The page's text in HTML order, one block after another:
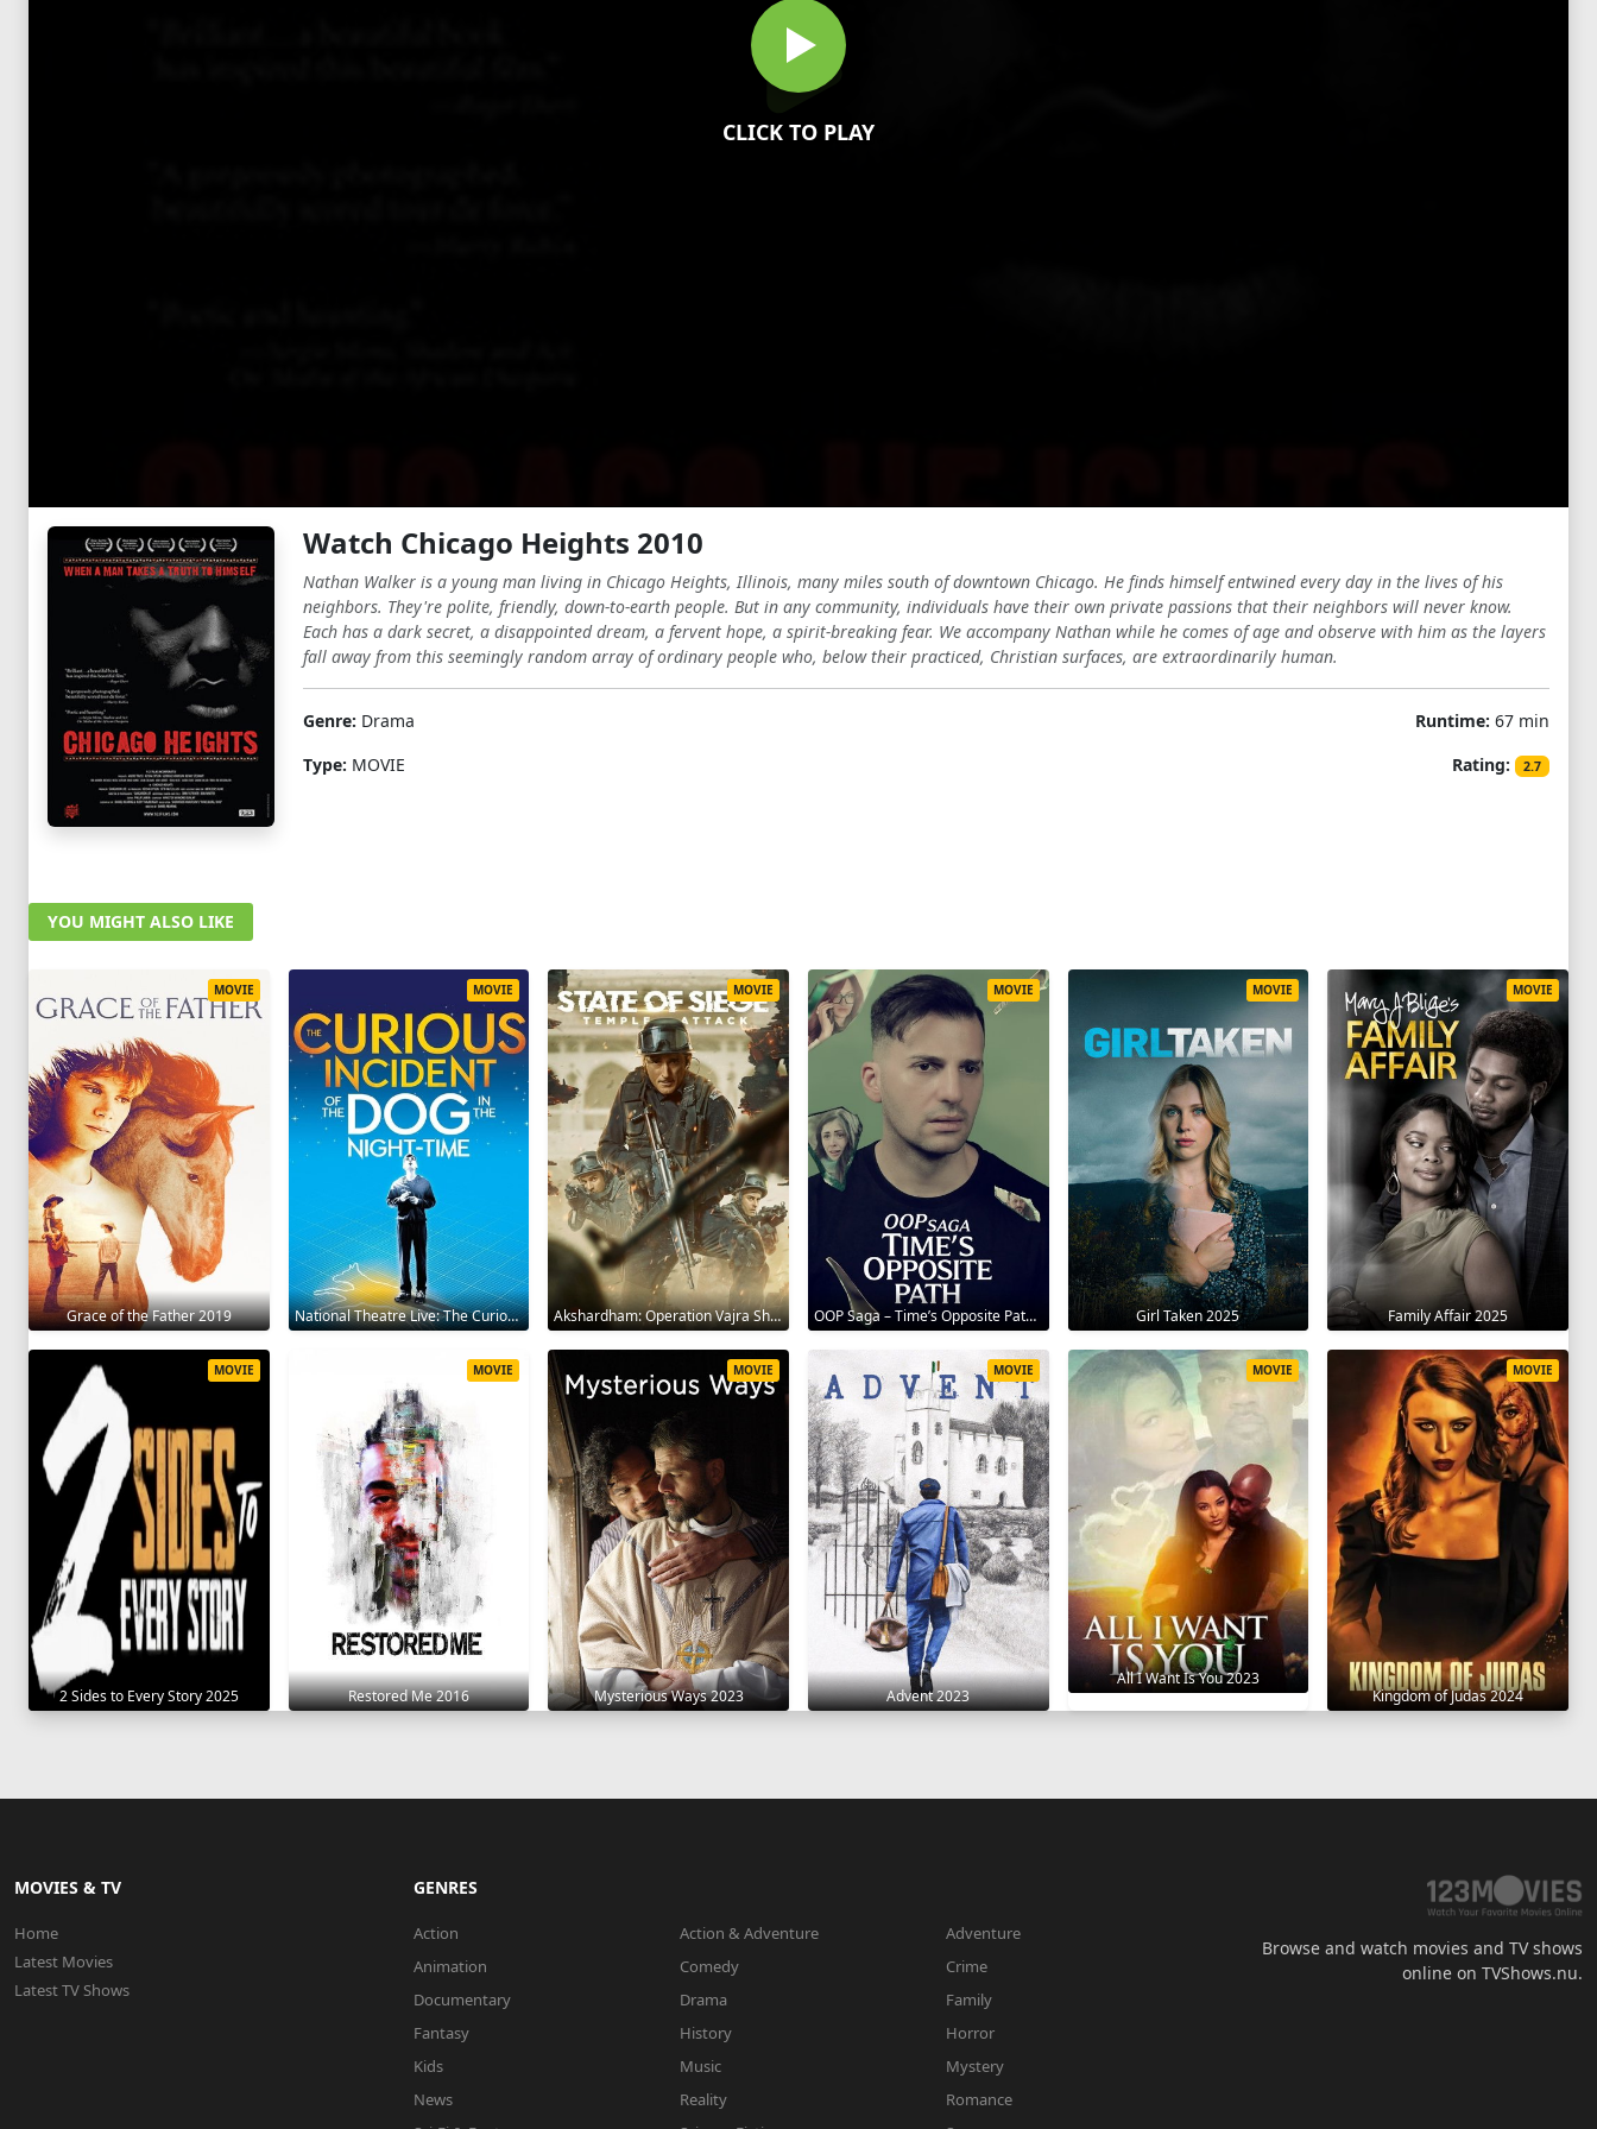
CLICK TO PLAY
Watch Chicago Heights 2010
Nathan Walker is a young man living in Chicago Heights, Illinois, many miles south of downtown Chicago. He finds himself entwined every day in the lives of his
neighbors. They're polite, friendly, down-to-earth people. But in any community, individuals have their own private passions that their neighbors will never know.
Each has a dark secret, a disappointed dream, a fervent hope, a spirit-breaking fear. We accompany Nathan while he comes of age and observe with him as the layers
fall away from this seemingly random array of ordinary people who, below their practiced, Christian surfaces, are extraordinarily human.
Genre: Drama
Type: MOVIE
Runtime: 67 min
Rating:
2.7
YOU MIGHT ALSO LIKE
Grace of the Father 2019
MOVIE
National Theatre Live: The Curious Incident of the Dog in the Night-Time 2012
MOVIE
Akshardham: Operation Vajra Shakti 2025
MOVIE
OOP Saga – Time’s Opposite Path 2025
MOVIE
Girl Taken 2025
MOVIE
Family Affair 2025
MOVIE
2 Sides to Every Story 2025
MOVIE
Restored Me 2016
MOVIE
Mysterious Ways 2023
MOVIE
Advent 2023
MOVIE
All I Want Is You 2023
MOVIE
Kingdom of Judas 2024
MOVIE
MOVIES & TV
Home
Latest Movies
Latest TV Shows
GENRES
Action Action & Adventure
Adventure
Animation
Comedy
Crime
Documentary
Drama
Family
Fantasy
History
Horror
Kids
Music
Mystery
News
Reality
Romance
Browse and watch movies and TV shows
online on TVShows.nu.